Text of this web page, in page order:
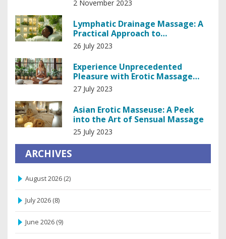
2 November 2023
Lymphatic Drainage Massage: A
Practical Approach to
Lymphedema
26 July 2023
Experience Unprecedented
Pleasure with Erotic Massage
Machines
27 July 2023
Asian Erotic Masseuse: A Peek
into the Art of Sensual Massage
25 July 2023
ARCHIVES
August 2026 (2)
July 2026 (8)
June 2026 (9)